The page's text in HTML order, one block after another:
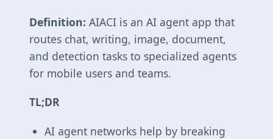
Definition: AIACI is an AI agent app that
routes chat, writing, image, document,
and detection tasks to specialized agents
for mobile users and teams.
TL;DR
AI agent networks help by breaking